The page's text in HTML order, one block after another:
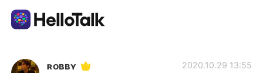
Aplicación de intercambio de idiomas
ʀᴏʙʙʏ 2020.10.29 13:55